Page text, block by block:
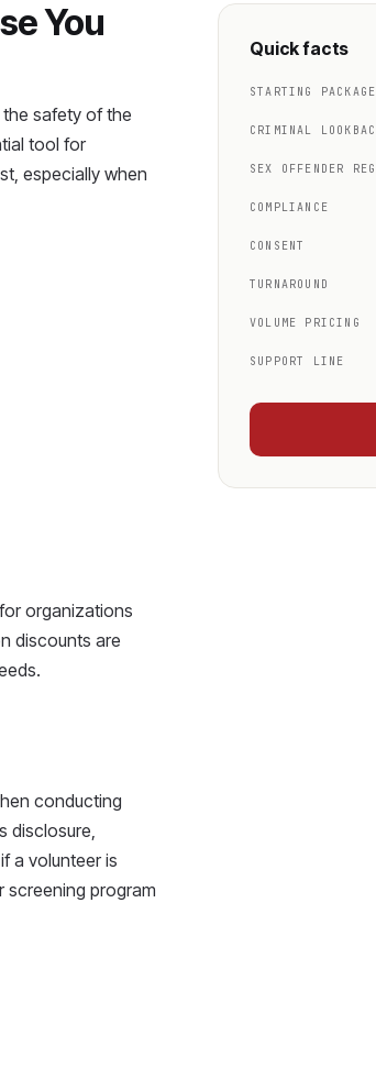
You
safety of the
tool for
especially when
organizations
discounts are
conducting
disclosure,
a volunteer is
screening program
Quick facts
STARTING PACKAGE
CRIMINAL
SEX OFFENDER
COMPLIANCE
CONSENT
TURNAROUND
VOLUME PRICING
SUPPORT LINE